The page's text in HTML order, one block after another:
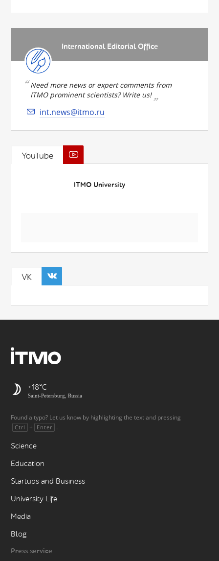
International Editorial Office
Need more news or expert comments from
ITMO prominent scientists? Write us!
int.news@itmo.ru
YouTube
ITMO University
VK
+18
Saint-Petersburg, Russia
Found a typo? Let us know by highlighting the text and pressing
Ctrl + Enter .
Science
Education
Startups and Business
University Life
Media
Blog
Press service